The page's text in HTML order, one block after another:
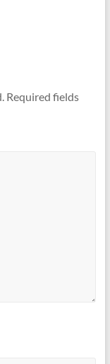
Required fields